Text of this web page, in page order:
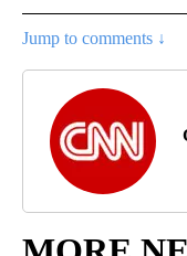
Jump to comments ↓